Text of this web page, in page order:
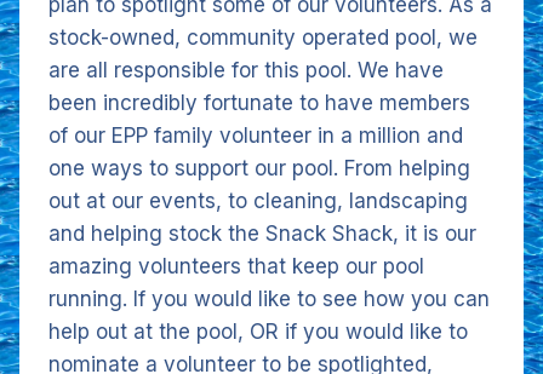
plan to spotlight some of our volunteers. As a
stock-owned, community operated pool, we
are all responsible for this pool. We have
been incredibly fortunate to have members
of our EPP family volunteer in a million and
one ways to support our pool. From helping
out at our events, to cleaning, landscaping
and helping stock the Snack Shack, it is our
amazing volunteers that keep our pool
running. If you would like to see how you can
help out at the pool, OR if you would like to
nominate a volunteer to be spotlighted,